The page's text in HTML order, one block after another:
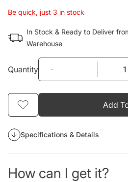
Be quick, just 3 in stock
In Stock & Ready to Deliver
Warehouse
Quantity -
Add
Specifications & Details
How can I get it?